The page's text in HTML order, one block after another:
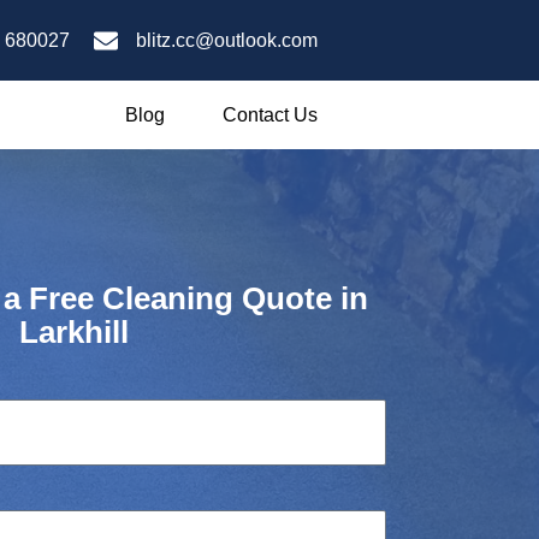
680027 blitz.cc@outlook.com
Blog Contact Us
Free Cleaning Quote in
Larkhill